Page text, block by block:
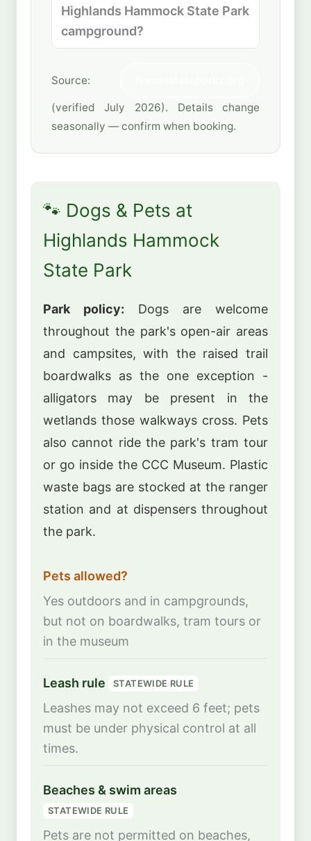
Highlands Hammock State Park
campground?
Source:
(verified July 2026). Details change
seasonally — confirm when booking.
🐾 Dogs & Pets at
Highlands Hammock
State Park
Park policy: Dogs are welcome
throughout the park's open-air areas
and campsites, with the raised trail
boardwalks as the one exception -
alligators may be present in the
wetlands those walkways cross. Pets
also cannot ride the park's tram tour
or go inside the CCC Museum. Plastic
waste bags are stocked at the ranger
station and at dispensers throughout
the park.
Pets allowed?
Yes outdoors and in campgrounds,
but not on boardwalks, tram tours or
in the museum
Leash rule STATEWIDE RULE
Leashes may not exceed 6 feet; pets
must be under physical control at all
times.
Beaches & swim areas
STATEWIDE RULE
Pets are not permitted on beaches,